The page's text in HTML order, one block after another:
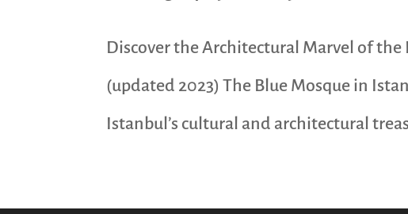
Discover the Architectural Marvel of
(updated 2023) The Blue Mosque in
Istanbul’s cultural and architectural